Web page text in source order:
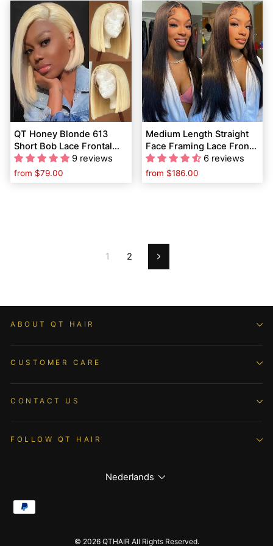
QT Honey Blonde 613
Short Bob Lace Frontal
Wig Bone Straight Human
Hair Flash Sale
9 reviews
from $79.00
Medium Length Straight
Face Framing Lace Front
Wigs Layered Haircut for
Women
6 reviews
from $186.00
1 2 Next
ABOUT QT HAIR
CUSTOMER CARE
CONTACT US
FOLLOW QT HAIR
Language
Nederlands
© 2026 QTHAIR All Rights Reserved.